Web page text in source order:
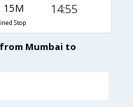
15M
Stop
14:55
Mumbai to